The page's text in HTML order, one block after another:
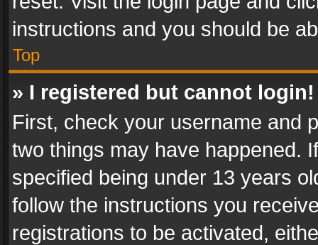
instructions and you should be
Top
» I registered but cannot login!
First, check your username and
two things may have happened.
specified being under 13 years
follow the instructions you
registrations to be activated,